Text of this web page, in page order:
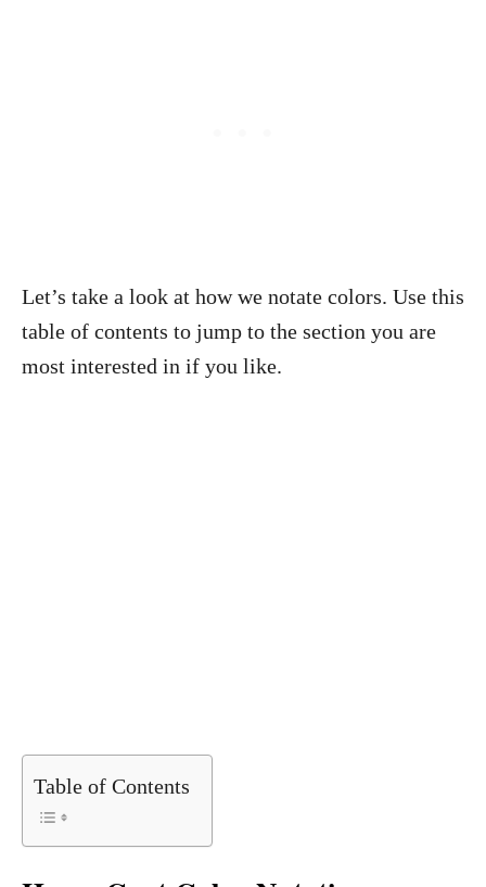
Let’s take a look at how we notate colors. Use this
table of contents to jump to the section you are
most interested in if you like.
Table of Contents